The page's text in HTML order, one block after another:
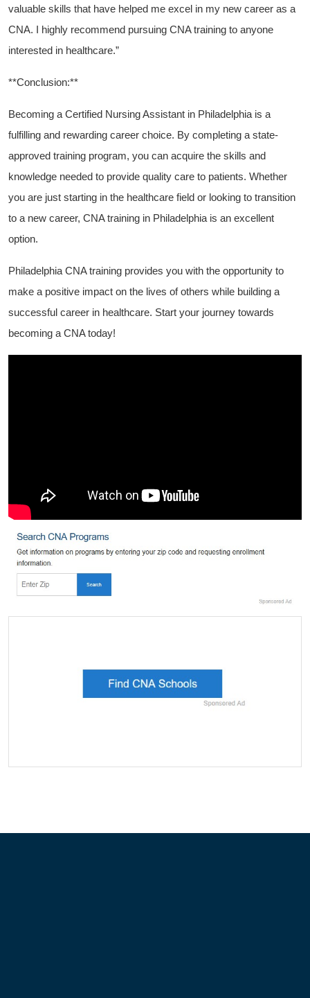
valuable​ skills that have helped⁤ me excel in my new career as a
CNA. ⁤I ⁢highly recommend ‌pursuing CNA training ‌to anyone
interested in healthcare.”
**Conclusion:**
Becoming a Certified Nursing Assistant ⁤in Philadelphia is a
fulfilling and rewarding career choice. ‍By ⁢completing a state-
approved training program, you can ⁣acquire the skills and
knowledge needed to provide quality care to patients.⁣ Whether
you are just starting in the healthcare field or looking to transition
to a new career,⁤ CNA training in Philadelphia ​is an excellent
option.
Philadelphia CNA training‌ provides you with the opportunity to
make a positive impact on the lives of others while building a‌
successful career in healthcare. Start your journey towards
becoming a ​CNA today!